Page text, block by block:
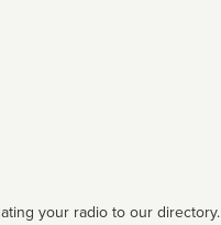
your radio to our directory.